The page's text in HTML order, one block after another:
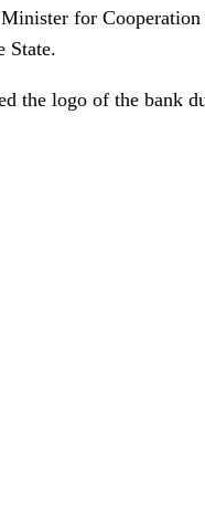
for
State.
the logo of the bank